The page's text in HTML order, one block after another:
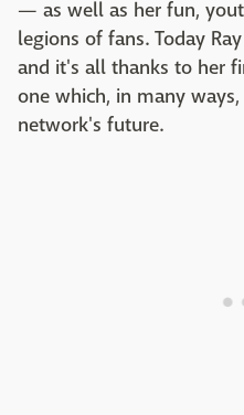
— as well as her fun,
legions of fans. Today
and it's all thanks to her
one which, in many
network's future.